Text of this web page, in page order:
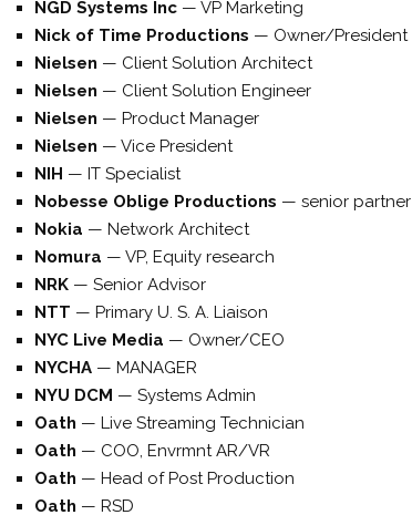
NGD Systems Inc — VP Marketing
Nick of Time Productions — Owner/President
Nielsen — Client Solution Architect
Nielsen — Client Solution Engineer
Nielsen — Product Manager
Nielsen — Vice President
NIH — IT Specialist
Nobesse Oblige Productions — senior partner
Nokia — Network Architect
Nomura — VP, Equity research
NRK — Senior Advisor
NTT — Primary U. S. A. Liaison
NYC Live Media — Owner/CEO
NYCHA — MANAGER
NYU DCM — Systems Admin
Oath — Live Streaming Technician
Oath — COO, Envrmnt AR/VR
Oath — Head of Post Production
Oath — RSD